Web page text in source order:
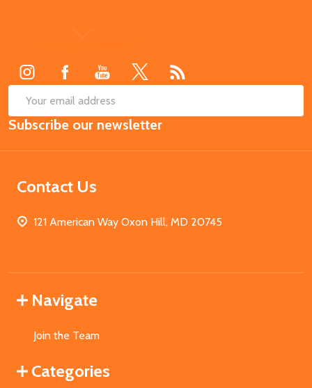
Email
Address
Subscribe our newsletter
Contact Us
121 American Way Oxon Hill, MD 20745
Navigate
Join the Team
Categories